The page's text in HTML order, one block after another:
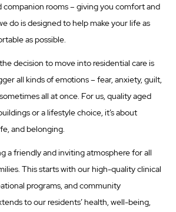
companion rooms – giving you comfort and
do is designed to help make your life as
as possible.
decision to move into residential care is
all kinds of emotions – fear, anxiety, guilt,
all at once. For us, quality aged
or a lifestyle choice, it’s about
and belonging.
a friendly and inviting atmosphere for all
This starts with our high-quality clinical
programs, and community
to our residents’ health, well-being,